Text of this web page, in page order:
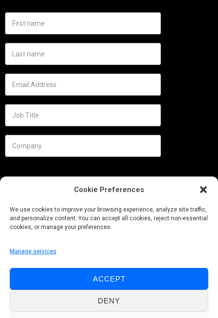
Cookie Preferences
We use cookies to improve your browsing experience, analyze site traffic,
and personalize content. You can accept all cookies, reject non-essential
cookies, or manage your preferences.
Manage services
ACCEPT
DENY
Follow us